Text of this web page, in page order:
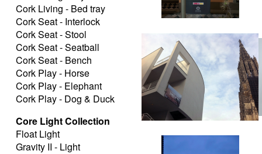
Cork Living - Bed tray
Cork Seat - Interlock
Cork Seat - Stool
Cork Seat - Seatball
Cork Seat - Bench
Cork Play - Horse
Cork Play - Elephant
Cork Play - Dog & Duck
Core Light Collection
Float Light
Gravity II - Light